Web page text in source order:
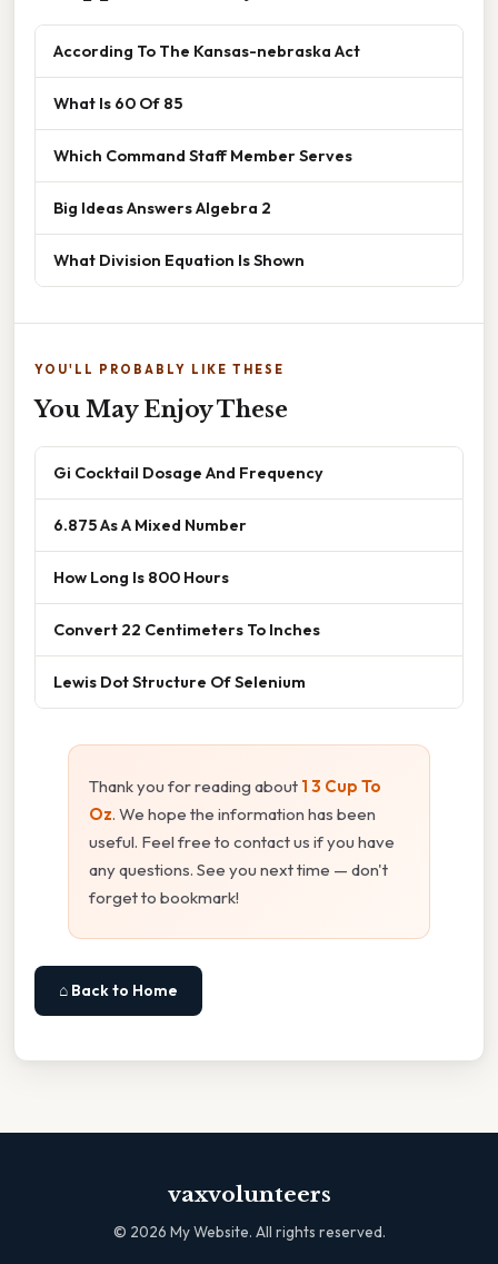
According To The Kansas-nebraska Act
What Is 60 Of 85
Which Command Staff Member Serves
Big Ideas Answers Algebra 2
What Division Equation Is Shown
YOU'LL PROBABLY LIKE THESE
You May Enjoy These
Gi Cocktail Dosage And Frequency
6.875 As A Mixed Number
How Long Is 800 Hours
Convert 22 Centimeters To Inches
Lewis Dot Structure Of Selenium
Thank you for reading about 1 3 Cup To
Oz. We hope the information has been
useful. Feel free to contact us if you have
any questions. See you next time — don't
forget to bookmark!
⌂ Back to Home
vaxvolunteers
© 2026 My Website. All rights reserved.